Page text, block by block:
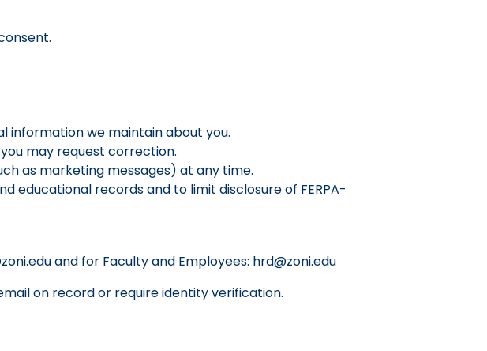
information we maintain about you.
may request correction.
as marketing messages) at any time.
educational records and to limit disclosure of FERPA-
and for Faculty and Employees: hrd@zoni.edu
on record or require identity verification.